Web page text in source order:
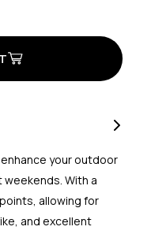
your outdoor
With a
allowing for
and excellent